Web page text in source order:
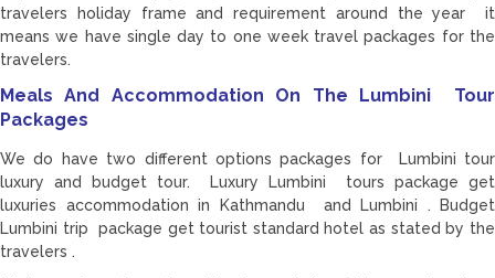
travelers holiday frame and requirement around the year it
means we have single day to one week travel packages for the
travelers.
Meals And Accommodation On The Lumbini Tour
Packages
We do have two different options packages for Lumbini tour
luxury and budget tour. Luxury Lumbini tours package get
luxuries accommodation in Kathmandu and Lumbini . Budget
Lumbini trip package get tourist standard hotel as stated by the
travelers .